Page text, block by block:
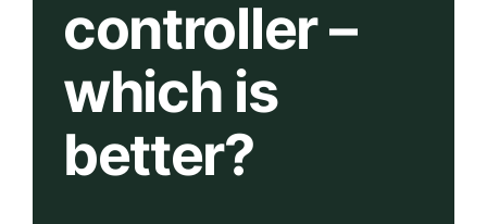
controller –
which is
better?